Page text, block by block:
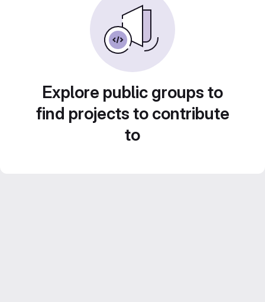
Explore public groups to
find projects to contribute
to